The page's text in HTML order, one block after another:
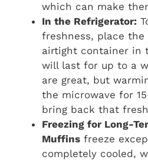
which can make
In the Refrigerator:
freshness, place
airtight container in
will last for up to a
are great, but
the microwave for
bring back that
Freezing for Long-
Muffins freeze
completely cooled,